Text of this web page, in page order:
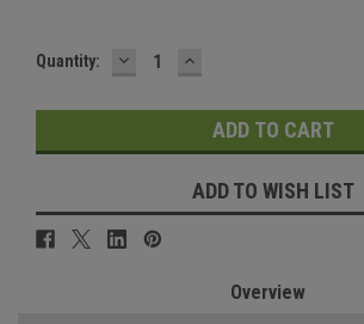
Quantity: DECREASE
QUANTITY:
INCREASE
QUANTITY:
ADD TO WISH LIST
Overview